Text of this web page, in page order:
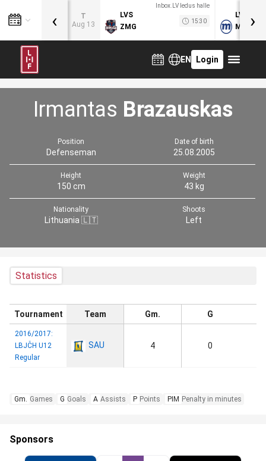
T
Aug 13
Inbox.LV ledus halle
LVS
ZMG
15:30
LVB
MOG
‹ ›
EN Login
Irmantas Brazauskas
Position
Defenseman
Date of birth
25.08.2005
Height
150 cm
Weight
43 kg
Nationality
Lithuania 🇱🇹
Shoots
Left
Statistics
Tournament Team Gm. G
2016/2017:
LBJČH U12
Regular
SAU 4 0
Gm. Games G Goals A Assists P Points PIM Penalty in minutes
Sponsors